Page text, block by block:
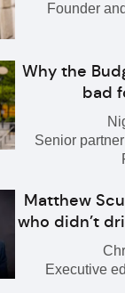
Founder
Why the
bad
Senior
Matthew
who didn’t
Executive